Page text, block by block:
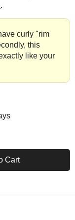
.
curly "rim
this
like your
Cart